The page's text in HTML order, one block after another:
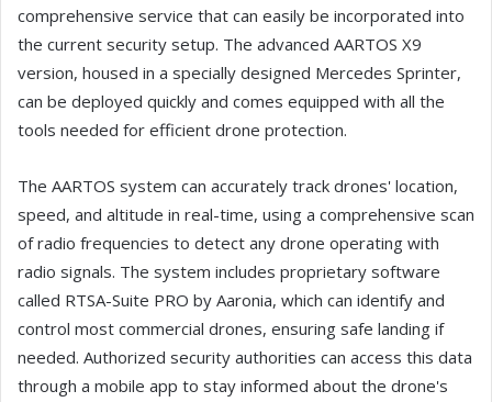
comprehensive service that can easily be incorporated into
the current security setup. The advanced AARTOS X9
version, housed in a specially designed Mercedes Sprinter,
can be deployed quickly and comes equipped with all the
tools needed for efficient drone protection.
The AARTOS system can accurately track drones' location,
speed, and altitude in real-time, using a comprehensive scan
of radio frequencies to detect any drone operating with
radio signals. The system includes proprietary software
called RTSA-Suite PRO by Aaronia, which can identify and
control most commercial drones, ensuring safe landing if
needed. Authorized security authorities can access this data
through a mobile app to stay informed about the drone's